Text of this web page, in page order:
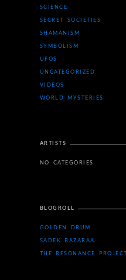
SCIENCE
SECRET SOCIETIES
SHAMANISM
SYMBOLISM
UFOS
UNCATEGORIZED
VIDEOS
WORLD MYSTERIES
ARTISTS
NO CATEGORIES
BLOGROLL
GOLDEN DRUM
SADEK BAZARAA
THE RESONANCE PROJECT